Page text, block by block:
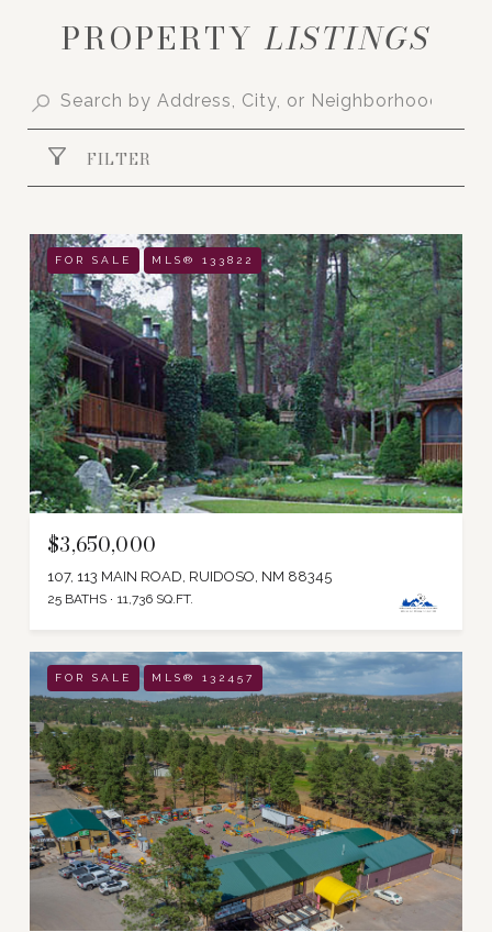
PROPERTY
FILTER
FOR SALE MLS® 133822
$3,650,000
107, 113 MAIN ROAD, RUIDOSO, NM 88345
25 BATHS 11,736 SQ.FT.
FOR SALE MLS® 132457